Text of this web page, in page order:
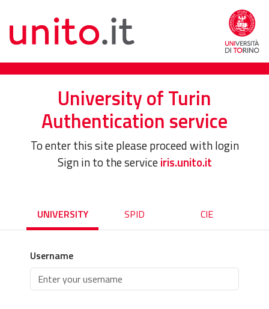
University of Turin
Authentication service
To enter this site please proceed with login
Sign in to the serviceiris.unito.it
UNIVERSITY SPID CIE
Username